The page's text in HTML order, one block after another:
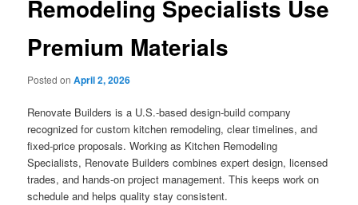
Remodeling Specialists Use
Premium Materials
Posted onApril 2, 2026
Renovate Builders is a U.S.-based design-build company
recognized for custom kitchen remodeling, clear timelines, and
fixed-price proposals. Working as Kitchen Remodeling
Specialists, Renovate Builders combines expert design, licensed
trades, and hands-on project management. This keeps work on
schedule and helps quality stay consistent.